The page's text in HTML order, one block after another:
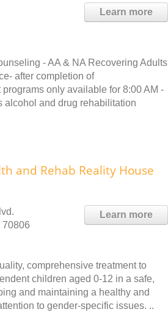
Learn more
- AA & NA Recovering Adults
after completion of
only available for 8:00 AM -
alcohol and drug rehabilitation
and Rehab Reality House
Learn more
70806
comprehensive treatment to
children aged 0-12 in a safe,
and maintaining a healthy and
to gender-specific issues. ..